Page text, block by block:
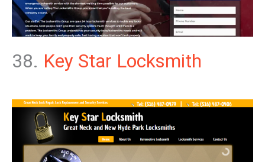
38. Key Star Locksmith